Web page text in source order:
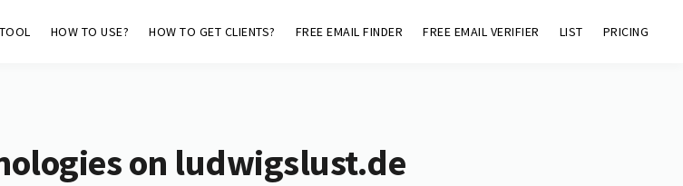
HOW TO USE? HOW TO GET CLIENTS? FREE EMAIL FINDER FREE EMAIL VERIFIER LIST PRICING
on ludwigslust.de